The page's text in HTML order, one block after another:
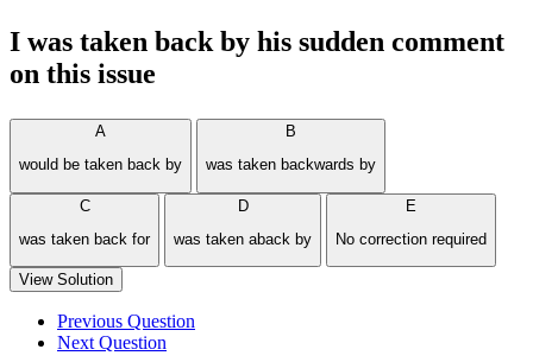
I was taken back by his sudden comment
on this issue
A
would be taken back by
B
was taken backwards by
C
was taken back for
D
was taken aback by
E
No correction required
View Solution
Previous Question
Next Question